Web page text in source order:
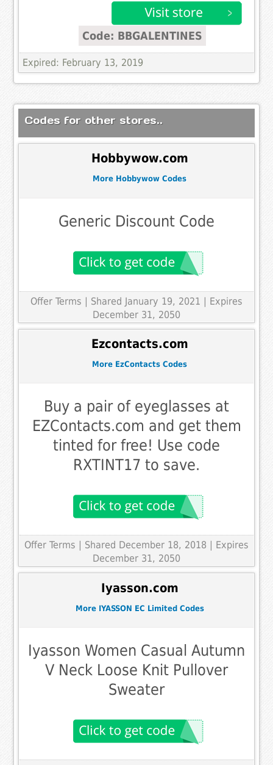
Code: BBGALENTINES
Expired: February 13, 2019
Codes for other stores..
Hobbywow.com
More Hobbywow Codes
Generic Discount Code
Offer Terms | Shared January 19, 2021 | Expires
December 31, 2050
Ezcontacts.com
More EzContacts Codes
Buy a pair of eyeglasses at
EZContacts.com and get them
tinted for free! Use code
RXTINT17 to save.
Offer Terms
| Shared December 18, 2018 | Expires
December 31, 2050
Iyasson.com
More IYASSON EC Limited Codes
Iyasson Women Casual Autumn
V Neck Loose Knit Pullover
Sweater